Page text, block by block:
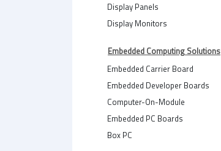
Display Panels
Display Monitors
Embedded Computing Solutions
Embedded Carrier Board
Embedded Developer Boards
Computer-On-Module
Embedded PC Boards
Box PC